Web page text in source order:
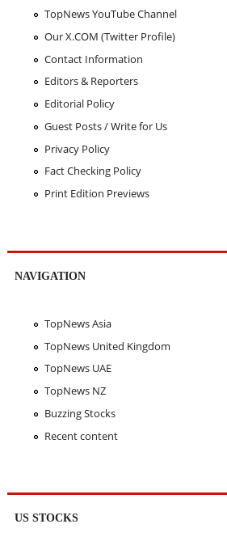
TopNews YouTube Channel
Our X.COM (Twitter Profile)
Contact Information
Editors & Reporters
Editorial Policy
Guest Posts / Write for Us
Privacy Policy
Fact Checking Policy
Print Edition Previews
NAVIGATION
TopNews Asia
TopNews United Kingdom
TopNews UAE
TopNews NZ
Buzzing Stocks
Recent content
US STOCKS